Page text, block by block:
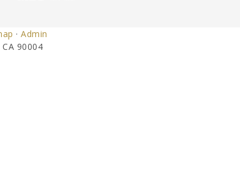
· Admin
90004